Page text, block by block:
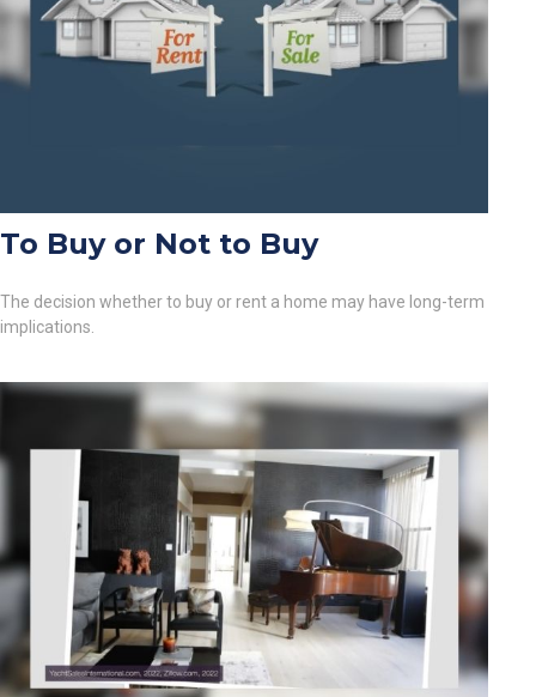
To Buy or Not to Buy
The decision whether to buy or rent a home may have long-term
implications.